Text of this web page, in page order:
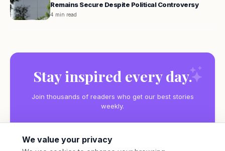
Remains Secure Despite Political Controversy
4 min read
Stay inspired every day.
Join thousands of readers who get our best stories
weekly.
We value your privacy